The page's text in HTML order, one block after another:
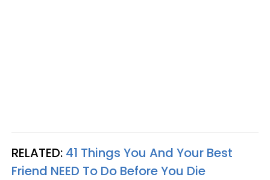
RELATED: 41 Things You And Your Best
Friend NEED To Do Before You Die